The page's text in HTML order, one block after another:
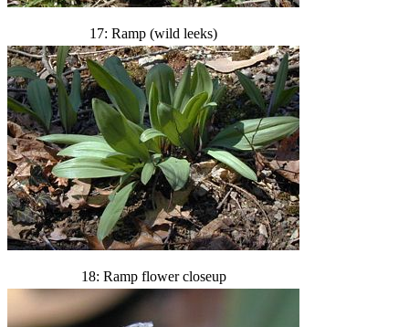
17: Ramp (wild leeks)
18: Ramp flower closeup